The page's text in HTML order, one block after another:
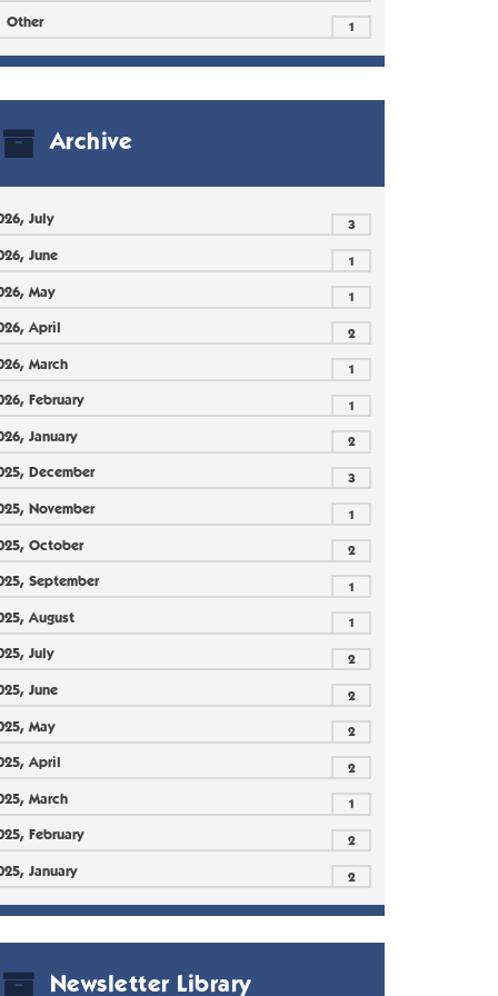
Other 1
Archive
July 3
June 1
May 1
April 2
March 1
February 1
January 2
December 3
November 1
October 2
September 1
August 1
July 2
June 2
May 2
April 2
March 1
February 2
January 2
Newsletter Library